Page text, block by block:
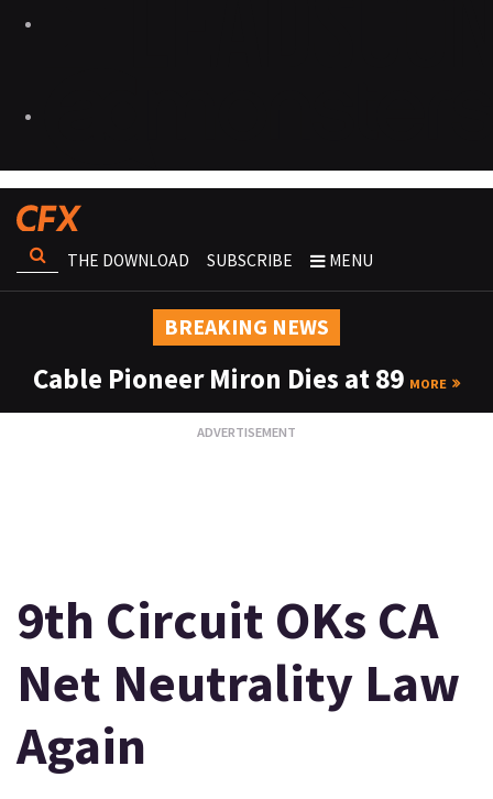
THE DOWNLOAD SUBSCRIBE MENU
BREAKING NEWS
Cable Pioneer Miron Dies at 89 MORE
9th Circuit OKs CA
Net Neutrality Law
Again